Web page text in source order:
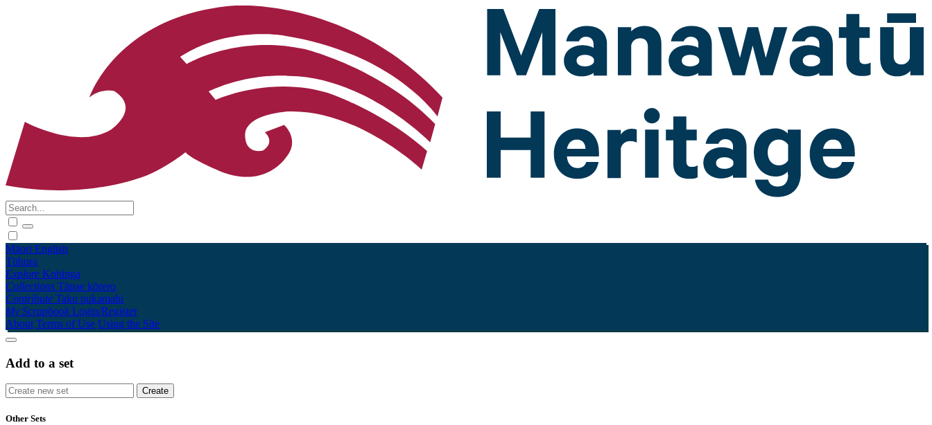
Māori English
Tūhura
Explore Kohinga
Collections Tāpae kōrero
Contribute Taku pukamahi
My Scrapbook Login/Register
About Terms of Use Using the Site
Add to a set
Other Sets